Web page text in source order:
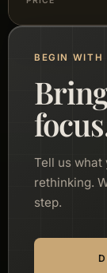
BEGIN WITH
Tell us what
rethinking.
step.